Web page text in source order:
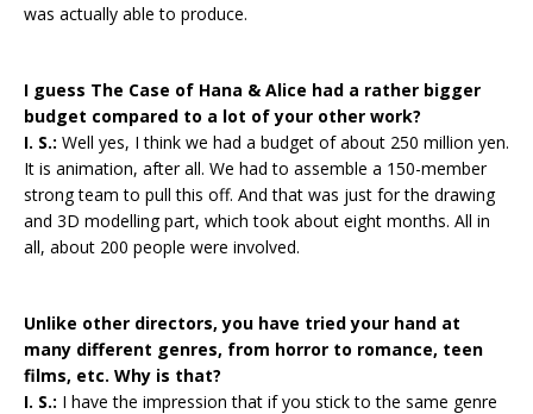
was actually able to produce.
I guess The Case of Hana & Alice had a rather bigger
budget compared to a lot of your other work?
I. S.: Well yes, I think we had a budget of about 250 million yen.
It is animation, after all. We had to assemble a 150-member
strong team to pull this off. And that was just for the drawing
and 3D modelling part, which took about eight months. All in
all, about 200 people were involved.
Unlike other directors, you have tried your hand at
many different genres, from horror to romance, teen
films, etc. Why is that?
I. S.: I have the impression that if you stick to the same genre